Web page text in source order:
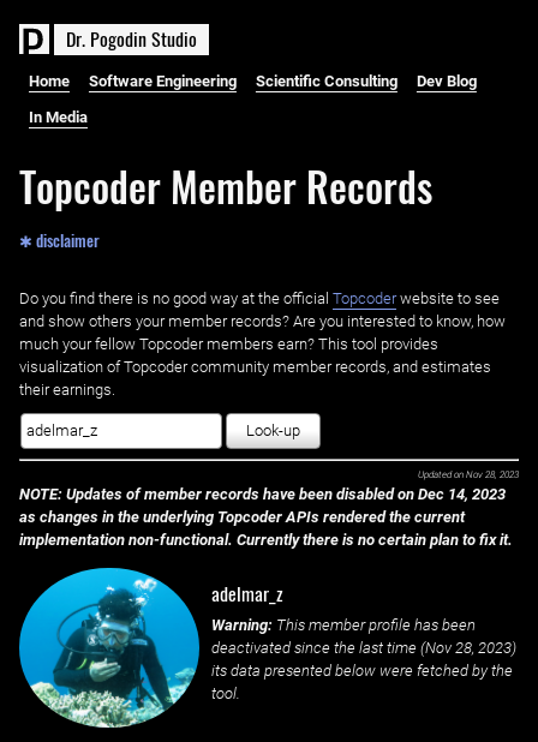
Dr. PogodinStudio
Home Software Engineering Scientific Consulting Dev Blog
In Media
Topcoder Member Records
✱ disclaimer
Do you find there is no good way at the official ‌ Topcoderwebsite to see
and show others your member records? Are you interested to know, how
much your fellow Topcoder members earn? This tool provides
visualization of Topcoder community member records, and estimates
their earnings.
Look-up
Updated on Nov 28, 2023
NOTE: Updates of member records have been disabled on Dec 14, 2023
as changes in the underlying Topcoder APIs rendered the current
implementation non-functional. Currently there is no certain plan to fix it.
adelmar_z
Warning: This member profile has been
deactivated since the last time (Nov 28, 2023)
its data presented below were fetched by the
tool.